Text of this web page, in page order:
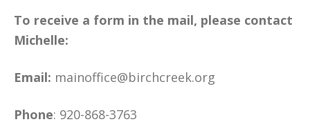
To receive a form in the mail, please contact
Michelle:
Email: mainoffice@birchcreek.org
Phone: 920-868-3763